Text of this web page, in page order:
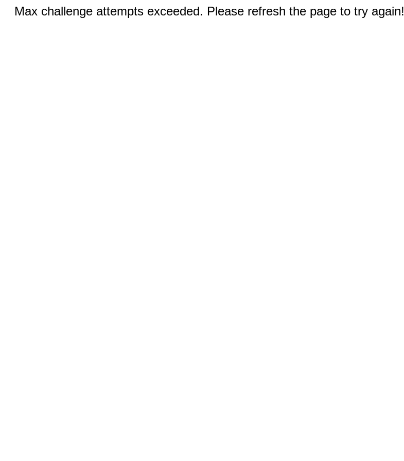
Max challenge attempts exceeded. Please refresh the page to try again!